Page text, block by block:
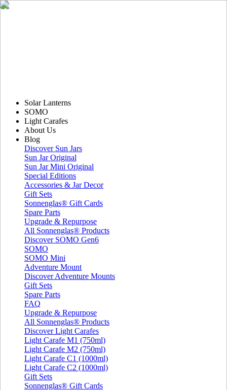
Solar Lanterns
SOMO
Light Carafes
About Us
Blog
Discover Sun Jars
Sun Jar Original
Sun Jar Mini Original
Special Editions
Accessories & Jar Decor
Gift Sets
Sonnenglas® Gift Cards
Spare Parts
Upgrade & Repurpose
All Sonnenglas® Products
Discover SOMO Gen6
SOMO
SOMO Mini
Adventure Mount
Discover Adventure Mounts
Gift Sets
Spare Parts
FAQ
Upgrade & Repurpose
All Sonnenglas® Products
Discover Light Carafes
Light Carafe M1 (750ml)
Light Carafe M2 (750ml)
Light Carafe C1 (1000ml)
Light Carafe C2 (1000ml)
Gift Sets
Sonnenglas® Gift Cards